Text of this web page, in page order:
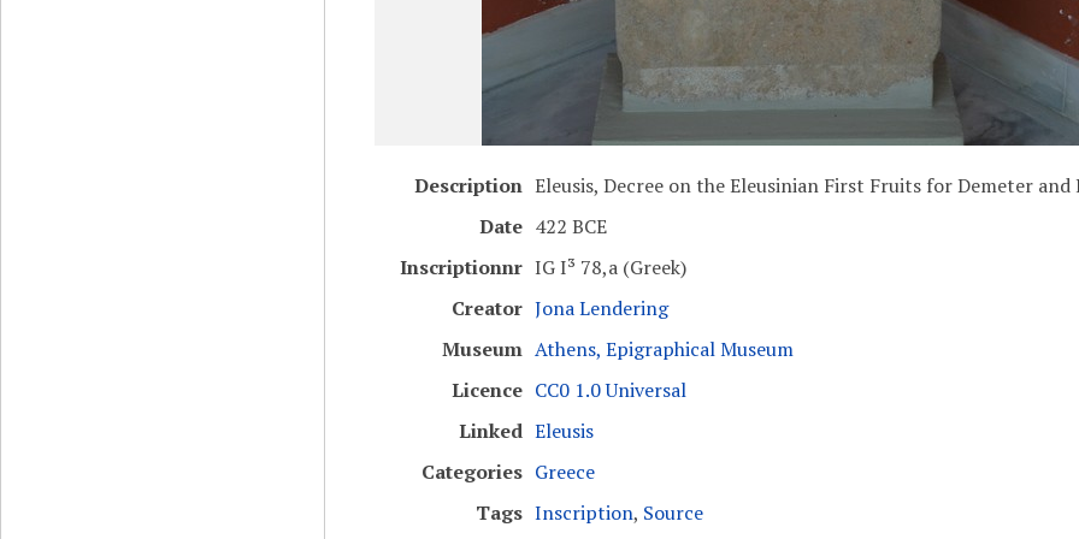
Description Eleusis, Decree on the Eleusinian First Fruits for Demeter and
Date 422 BCE
Inscriptionnr IG I³ 78,a (Greek)
Creator Jona Lendering
Museum Athens, Epigraphical Museum
Licence CC0 1.0 Universal
Linked Eleusis
Categories Greece
Tags Inscription, Source